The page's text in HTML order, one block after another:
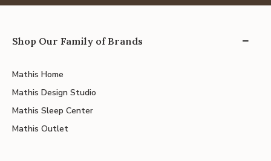
Shop Our Family of Brands
Mathis Home
Mathis Design Studio
Mathis Sleep Center
Mathis Outlet